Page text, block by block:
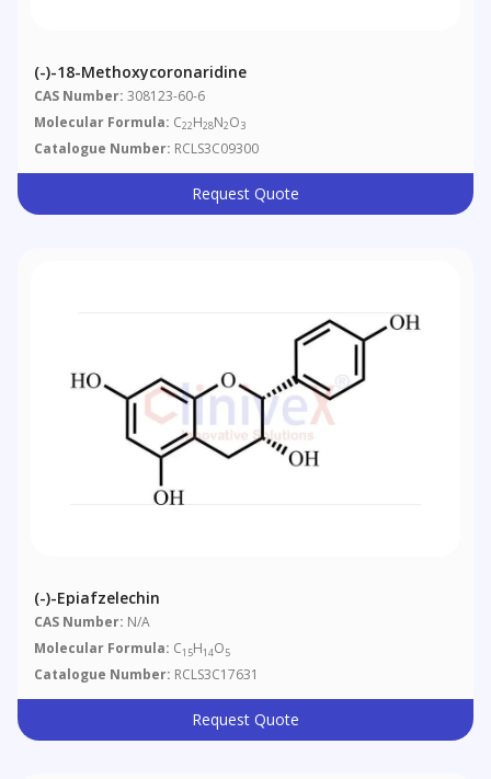
(-)-18-Methoxycoronaridine
CAS Number: 308123-60-6
Molecular Formula: C22H28N2O3
Catalogue Number: RCLS3C09300
Request Quote
(-)-Epiafzelechin
CAS Number: N/A
Molecular Formula: C15H14O5
Catalogue Number: RCLS3C17631
Request Quote